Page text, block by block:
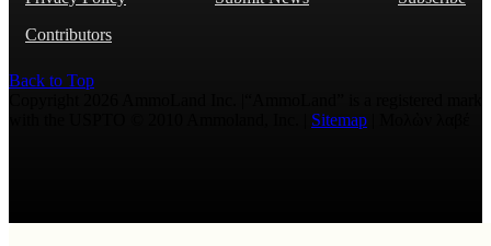
Contributors
Back to Top
Sitemap